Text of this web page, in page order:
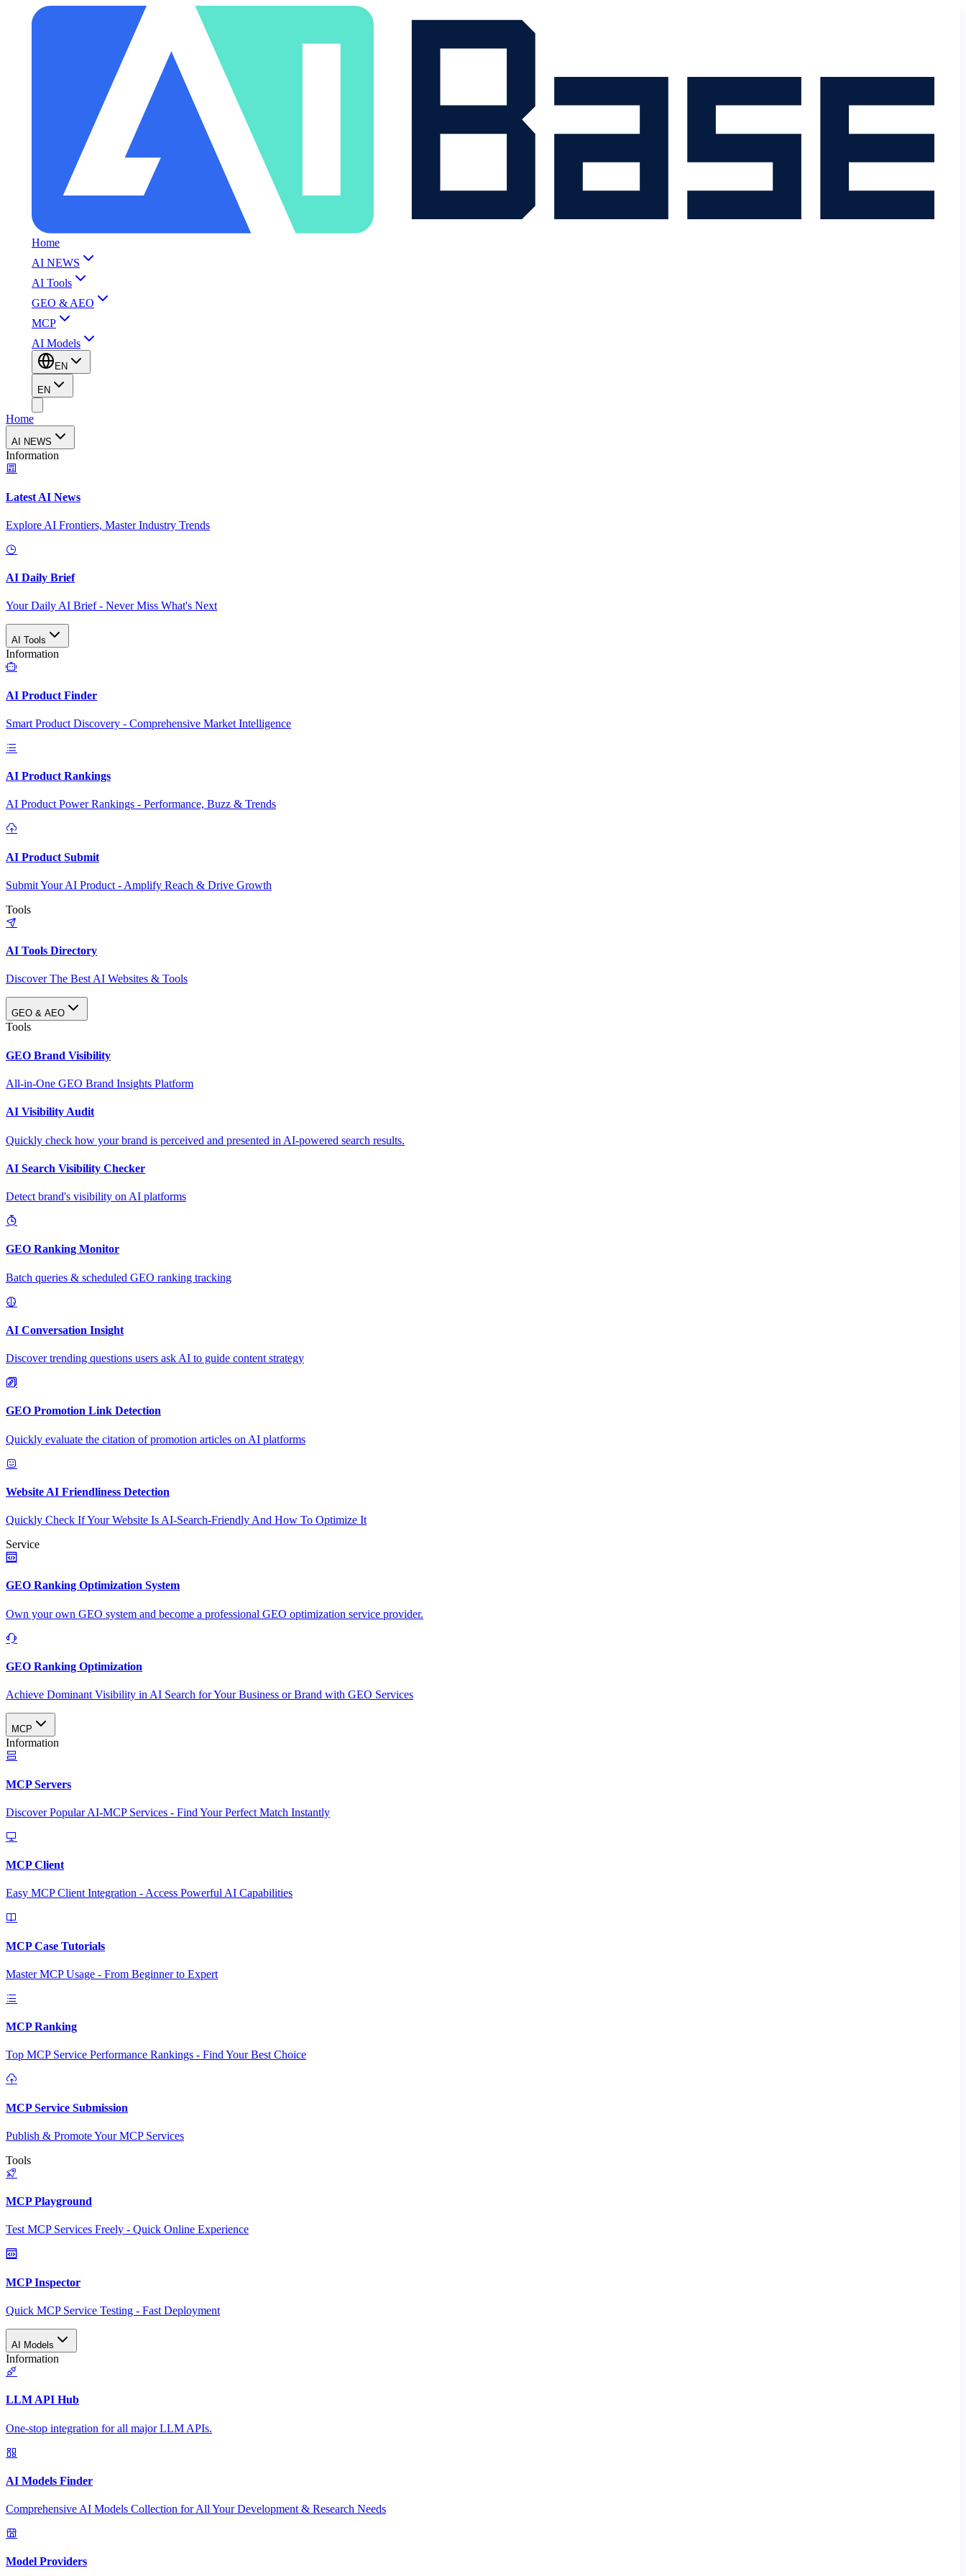
Home
AI NEWS
AI Tools
GEO & AEO
MCP
AI Models
EN
EN
Home
AI NEWS
Information
Latest AI News
Explore AI Frontiers, Master Industry Trends
AI Daily Brief
Your Daily AI Brief - Never Miss What's Next
AI Tools
Information
AI Product Finder
Smart Product Discovery - Comprehensive Market Intelligence
AI Product Rankings
AI Product Power Rankings - Performance, Buzz & Trends
AI Product Submit
Submit Your AI Product - Amplify Reach & Drive Growth
Tools
AI Tools Directory
Discover The Best AI Websites & Tools
GEO & AEO
Tools
GEO Brand Visibility
All-in-One GEO Brand Insights Platform
AI Visibility Audit
Quickly check how your brand is perceived and presented in AI-powered search results.
AI Search Visibility Checker
Detect brand's visibility on AI platforms
GEO Ranking Monitor
Batch queries & scheduled GEO ranking tracking
AI Conversation Insight
Discover trending questions users ask AI to guide content strategy
GEO Promotion Link Detection
Quickly evaluate the citation of promotion articles on AI platforms
Website AI Friendliness Detection
Quickly Check If Your Website Is AI-Search-Friendly And How To Optimize It
Service
GEO Ranking Optimization System
Own your own GEO system and become a professional GEO optimization service provider.
GEO Ranking Optimization
Achieve Dominant Visibility in AI Search for Your Business or Brand with GEO Services​
MCP
Information
MCP Servers
Discover Popular AI-MCP Services - Find Your Perfect Match Instantly
MCP Client
Easy MCP Client Integration - Access Powerful AI Capabilities
MCP Case Tutorials
Master MCP Usage - From Beginner to Expert
MCP Ranking
Top MCP Service Performance Rankings - Find Your Best Choice
MCP Service Submission
Publish & Promote Your MCP Services
Tools
MCP Playground
Test MCP Services Freely - Quick Online Experience
MCP Inspector
Quick MCP Service Testing - Fast Deployment
AI Models
Information
LLM API Hub
One-stop integration for all major LLM APIs.
AI Models Finder
Comprehensive AI Models Collection for All Your Development & Research Needs
Model Providers